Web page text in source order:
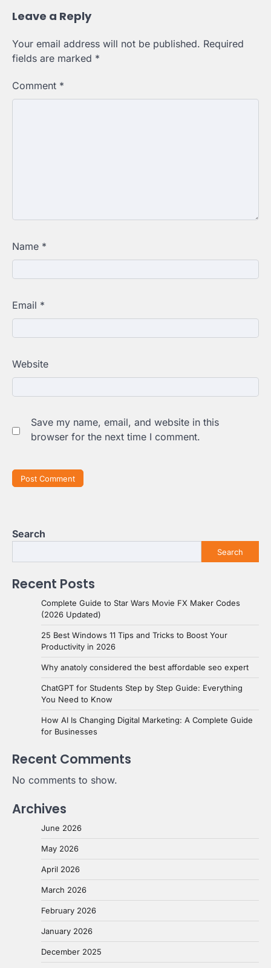
Leave a Reply
Your email address will not be published. Required
fields are marked *
Comment *
Name *
Email *
Website
Save my name, email, and website in this
browser for the next time I comment.
Search
Search
Recent Posts
Complete Guide to Star Wars Movie FX Maker Codes
(2026 Updated)
25 Best Windows 11 Tips and Tricks to Boost Your
Productivity in 2026
Why anatoly considered the best affordable seo expert
ChatGPT for Students Step by Step Guide: Everything
You Need to Know
How AI Is Changing Digital Marketing: A Complete Guide
for Businesses
Recent Comments
No comments to show.
Archives
June 2026
May 2026
April 2026
March 2026
February 2026
January 2026
December 2025